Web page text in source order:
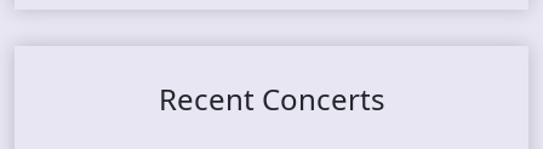
Recent Concerts